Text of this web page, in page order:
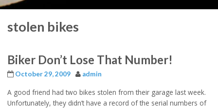
stolen bikes
Biker Don’t Lose That Number!
October 29, 2009 admin
A good friend had two bikes stolen from their garage last week.
Unfortunately, they didn’t have a record of the serial numbers of